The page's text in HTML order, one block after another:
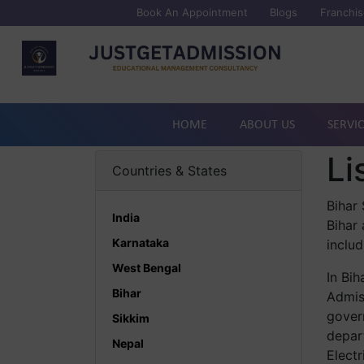
Book An Appointment Blogs
HOME ABOUT US
Countries & States
India
Karnataka
West Bengal
Bihar
Sikkim
Nepal
Bihar
Bihar
In